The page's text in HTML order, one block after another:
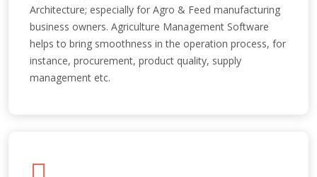
Architecture; especially for Agro & Feed manufacturing
business owners. Agriculture Management Software
helps to bring smoothness in the operation process, for
instance, procurement, product quality, supply
management etc.